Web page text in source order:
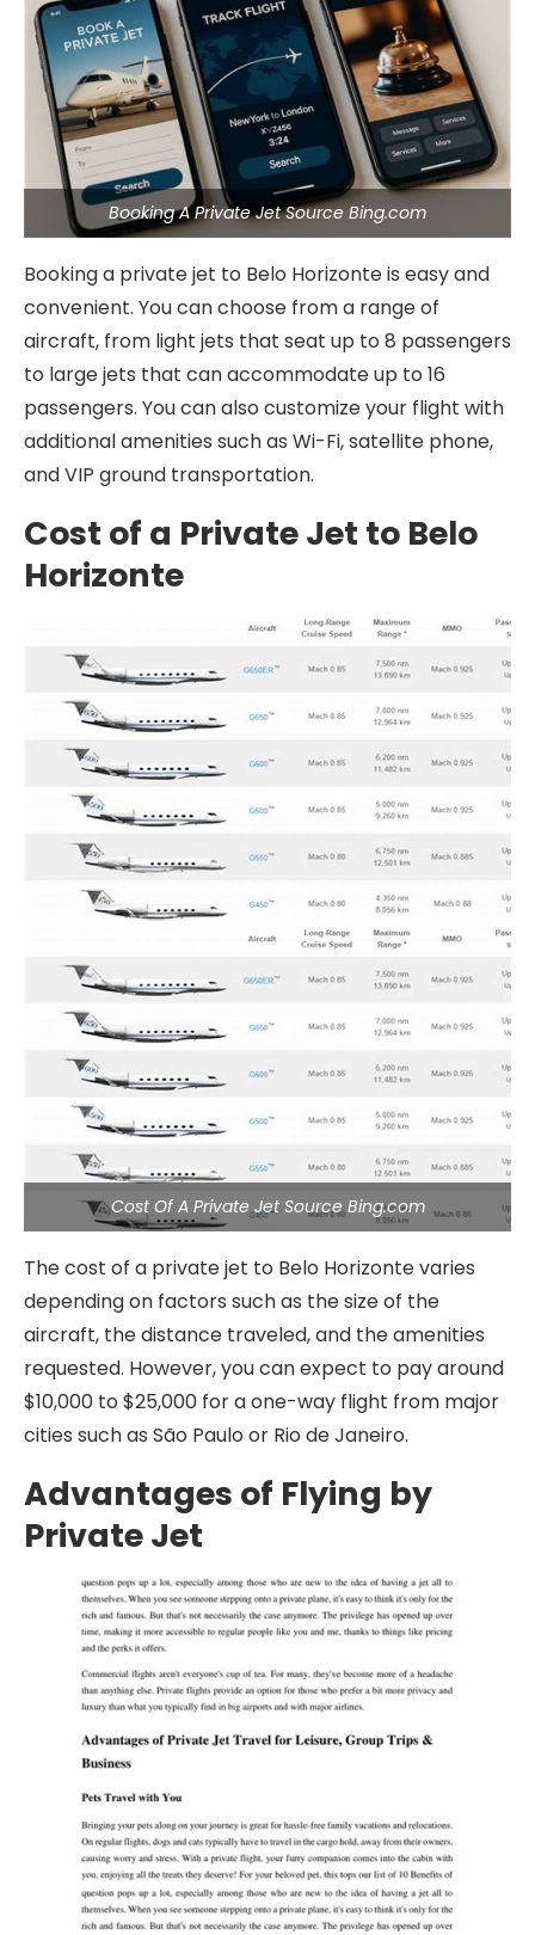
Booking A Private Jet Source Bing.com
Booking a private jet to Belo Horizonte is easy and
convenient. You can choose from a range of
aircraft, from light jets that seat up to 8 passengers
to large jets that can accommodate up to 16
passengers. You can also customize your flight with
additional amenities such as Wi-Fi, satellite phone,
and VIP ground transportation.
Cost of a Private Jet to Belo
Horizonte
Cost Of A Private Jet Source Bing.com
The cost of a private jet to Belo Horizonte varies
depending on factors such as the size of the
aircraft, the distance traveled, and the amenities
requested. However, you can expect to pay around
$10,000 to $25,000 for a one-way flight from major
cities such as São Paulo or Rio de Janeiro.
Advantages of Flying by
Private Jet